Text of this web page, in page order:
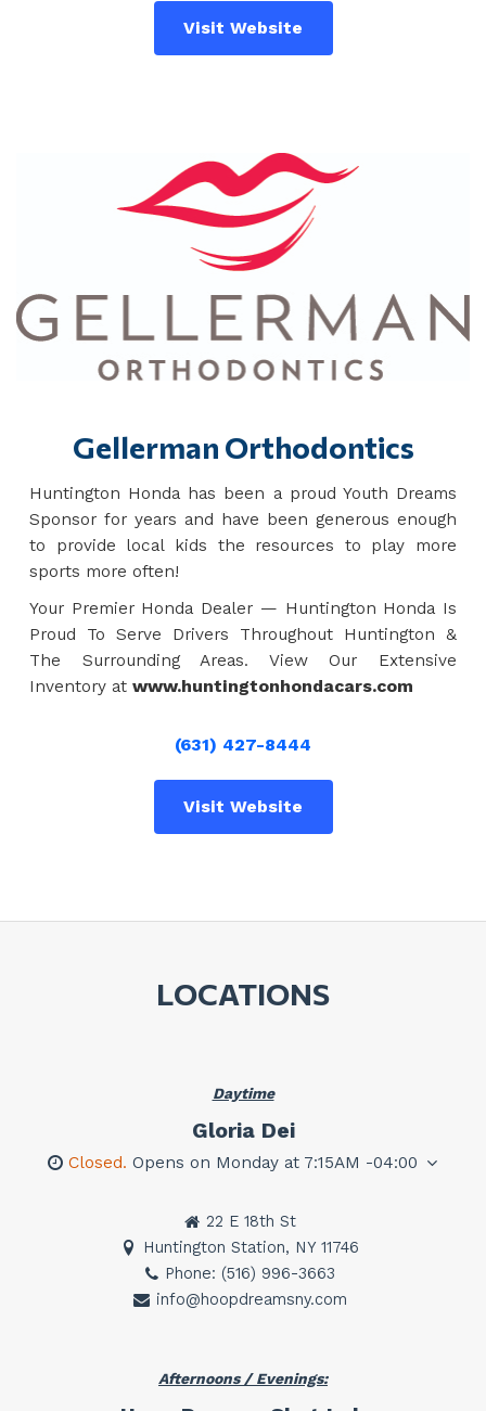
Visit Website
Gellerman Orthodontics
Huntington Honda has been a proud Youth Dreams
Sponsor for years and have been generous enough
to provide local kids the resources to play more
sports more often!
Your Premier Honda Dealer — Huntington Honda Is
Proud To Serve Drivers Throughout Huntington &
The Surrounding Areas. View Our Extensive
Inventory at www.huntingtonhondacars.com
(631) 427-8444
Visit Website
LOCATIONS
Daytime
Gloria Dei
Closed. Opens on Monday at 7:15AM -04:00
22 E 18th St
Huntington Station, NY 11746
Phone: (516) 996-3663
info@hoopdreamsny.com
Afternoons / Evenings: